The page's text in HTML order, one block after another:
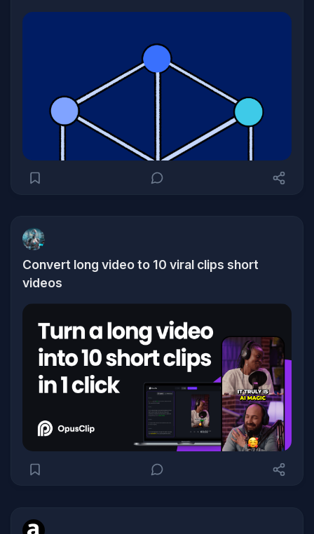
Convert long video to 10 viral clips short
videos